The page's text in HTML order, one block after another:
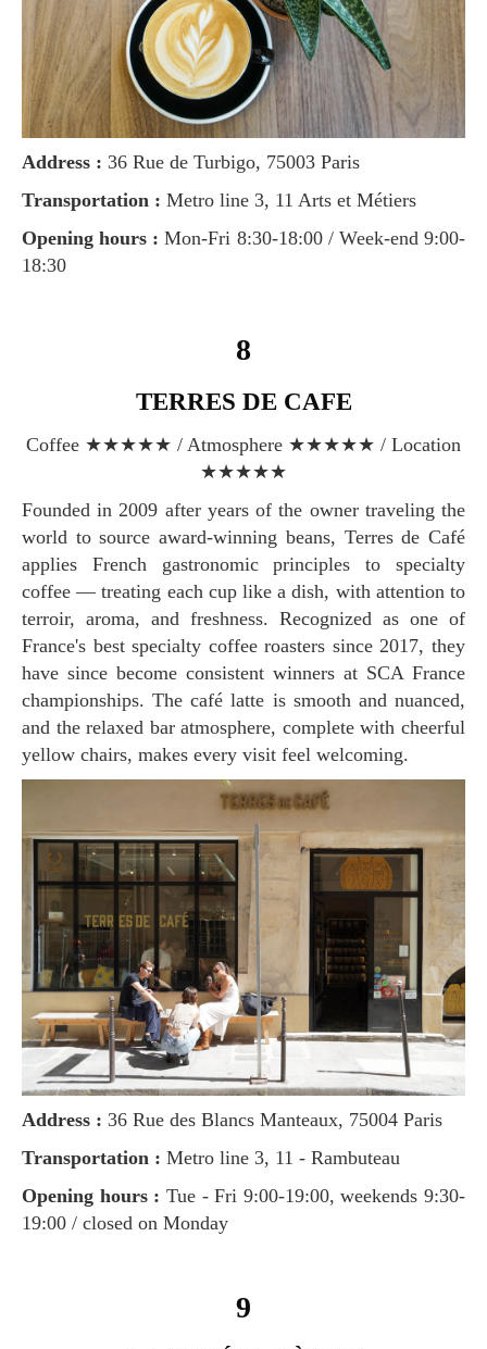
Address : 36 Rue de Turbigo, 75003 Paris
Transportation : Metro line 3, 11 Arts et Métiers
Opening hours : Mon-Fri 8:30-18:00 / Week-end 9:00-
18:30
8
TERRES DE CAFE
Coffee ★★★★★ / Atmosphere ★★★★★ / Location
★★★★★
Founded in 2009 after years of the owner traveling the
world to source award-winning beans, Terres de Café
applies French gastronomic principles to specialty
coffee — treating each cup like a dish, with attention to
terroir, aroma, and freshness. Recognized as one of
France's best specialty coffee roasters since 2017, they
have since become consistent winners at SCA France
championships. The café latte is smooth and nuanced,
and the relaxed bar atmosphere, complete with cheerful
yellow chairs, makes every visit feel welcoming.
Address : 36 Rue des Blancs Manteaux, 75004 Paris
Transportation : Metro line 3, 11 - Rambuteau
Opening hours : Tue - Fri 9:00-19:00, weekends 9:30-
19:00 / closed on Monday
9